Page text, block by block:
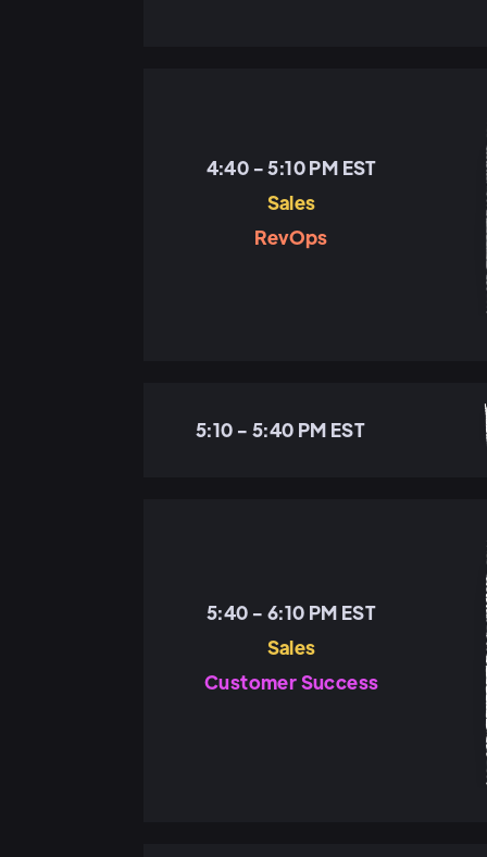
4:40 - 5:10 PM EST
Sales
RevOps
5:10 - 5:40 PM EST
5:40 - 6:10 PM EST
Sales
Customer Success